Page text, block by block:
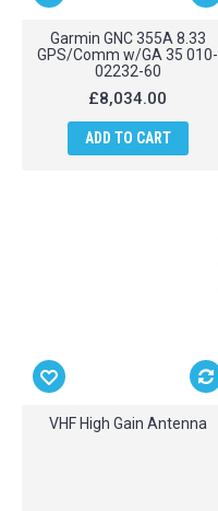
Garmin GNC 355A 8.33
GPS/Comm w/GA 35 010-
02232-60
£8,034.00
ADD TO CART
VHF High Gain Antenna